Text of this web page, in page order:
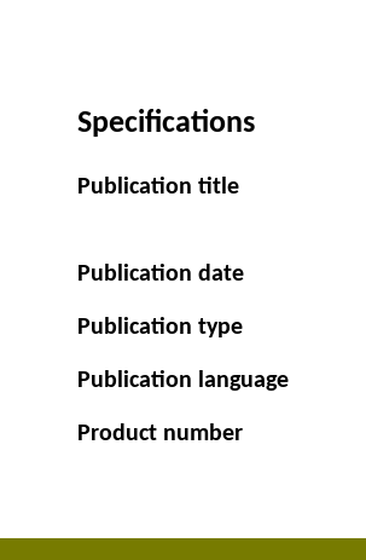
Specifications
Publication title
Publication date
Publication type
Publication language
Product number